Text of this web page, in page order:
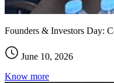
Founders & Investors Day:
June 10, 2026
Know more